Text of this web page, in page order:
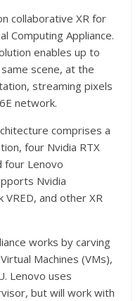
collaborative XR for
Computing Appliance.
enables up to
scene, at the
streaming pixels
network.
comprises a
four Nvidia RTX
four Lenovo
Nvidia
and other XR
works by carving
Machines (VMs),
Lenovo uses
but will work with